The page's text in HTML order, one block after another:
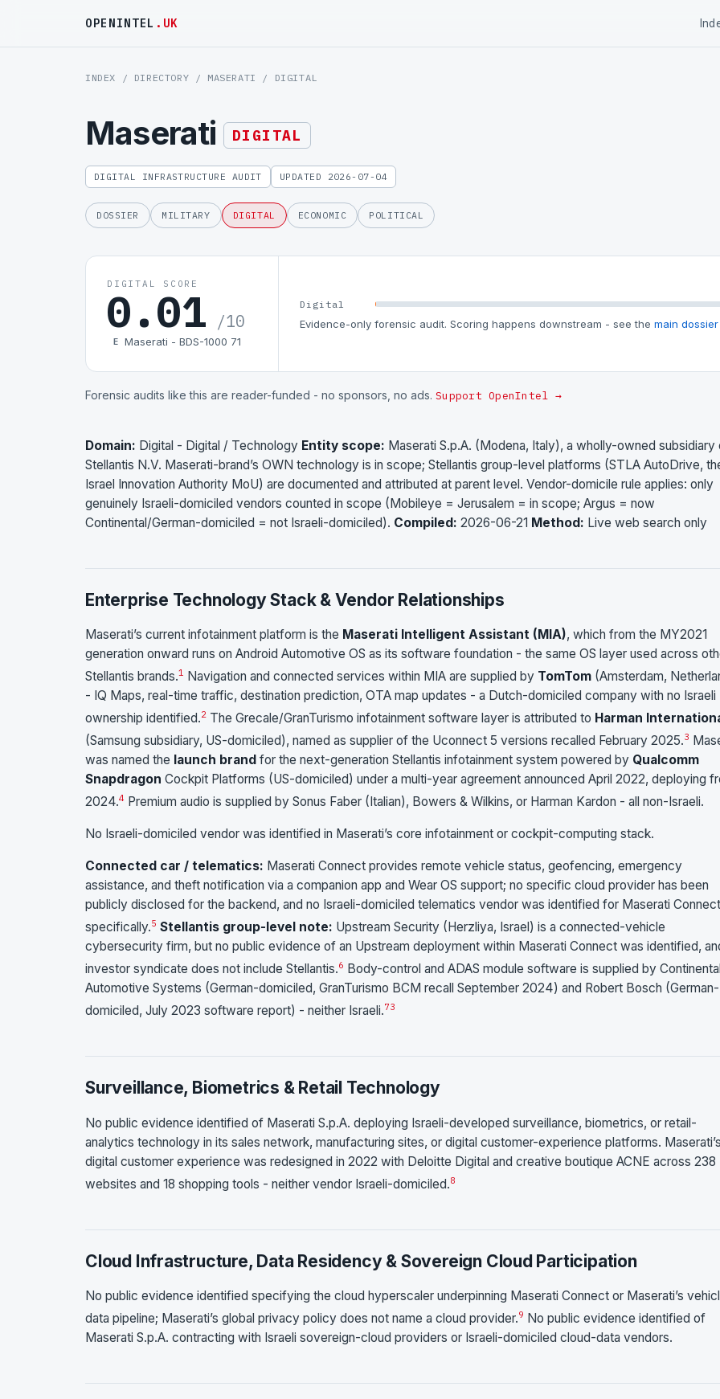
OPENINTEL .UK
INDEX / DIRECTORY / MASERATI / DIGITAL
Maserati DIGITAL
DIGITAL INFRASTRUCTURE AUDIT UPDATED 2026-07-04
DOSSIER MILITARY DIGITAL ECONOMIC POLITICAL
DIGITAL SCORE
0.01 /10
E Maserati - BDS-1000 71
Digital
Evidence-only forensic audit. Scoring happens downstream - see the main dossier
Forensic audits like this are reader-funded - no sponsors, no ads. Support OpenIntel →
Domain: Digital - Digital / Technology Entity scope: Maserati S.p.A. (Modena, Italy), a wholly-owned subsidiary
Stellantis N.V. Maserati-brand’s OWN technology is in scope; Stellantis group-level platforms (STLA AutoDrive,
Israel Innovation Authority MoU) are documented and attributed at parent level. Vendor-domicile rule applies: only
genuinely Israeli-domiciled vendors counted in scope (Mobileye = Jerusalem = in scope; Argus = now
Continental/German-domiciled = not Israeli-domiciled). Compiled: 2026-06-21 Method: Live web search only
Enterprise Technology Stack & Vendor Relationships
Maserati’s current infotainment platform is the Maserati Intelligent Assistant (MIA), which from the MY2021
generation onward runs on Android Automotive OS as its software foundation - the same OS layer used across
Stellantis brands.1 Navigation and connected services within MIA are supplied by TomTom (Amsterdam,
- IQ Maps, real-time traffic, destination prediction, OTA map updates - a Dutch-domiciled company with no Israeli
ownership identified.2 The Grecale/GranTurismo infotainment software layer is attributed to Harman
(Samsung subsidiary, US-domiciled), named as supplier of the Uconnect 5 versions recalled February 2025.3
was named the launch brand for the next-generation Stellantis infotainment system powered by Qualcomm
Snapdragon Cockpit Platforms (US-domiciled) under a multi-year agreement announced April 2022, deploying
2024.4 Premium audio is supplied by Sonus Faber (Italian), Bowers & Wilkins, or Harman Kardon - all non-Israeli.
No Israeli-domiciled vendor was identified in Maserati’s core infotainment or cockpit-computing stack.
Connected car / telematics: Maserati Connect provides remote vehicle status, geofencing, emergency
assistance, and theft notification via a companion app and Wear OS support; no specific cloud provider has been
publicly disclosed for the backend, and no Israeli-domiciled telematics vendor was identified for Maserati Connect
specifically.5 Stellantis group-level note: Upstream Security (Herzliya, Israel) is a connected-vehicle
cybersecurity firm, but no public evidence of an Upstream deployment within Maserati Connect was identified,
investor syndicate does not include Stellantis.6 Body-control and ADAS module software is supplied by Continental
Automotive Systems (German-domiciled, GranTurismo BCM recall September 2024) and Robert Bosch (German-
domiciled, July 2023 software report) - neither Israeli.73
Surveillance, Biometrics & Retail Technology
No public evidence identified of Maserati S.p.A. deploying Israeli-developed surveillance, biometrics, or retail-
analytics technology in its sales network, manufacturing sites, or digital customer-experience platforms. Maserati’s
digital customer experience was redesigned in 2022 with Deloitte Digital and creative boutique ACNE across 238
websites and 18 shopping tools - neither vendor Israeli-domiciled.8
Cloud Infrastructure, Data Residency & Sovereign Cloud Participation
No public evidence identified specifying the cloud hyperscaler underpinning Maserati Connect or Maserati’s
data pipeline; Maserati’s global privacy policy does not name a cloud provider.9 No public evidence identified of
Maserati S.p.A. contracting with Israeli sovereign-cloud providers or Israeli-domiciled cloud-data vendors.